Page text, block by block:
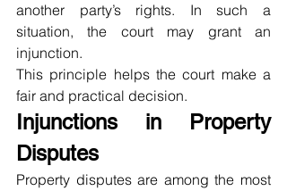
another party’s rights. In such a
situation, the court may grant an
injunction.
This principle helps the court make a
fair and practical decision.
Injunctions in Property
Disputes
Property disputes are among the most